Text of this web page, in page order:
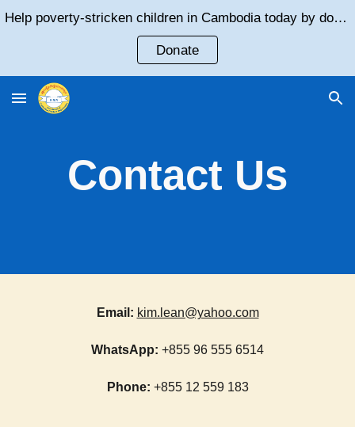
Skip to main content Skip to navigation
Help poverty-stricken children in Cambodia today by donating!
Donate
Contact Us
Email : kim.lean@yahoo.com
WhatsApp: +855 96 555 6514
Phone: +855 12 559 183